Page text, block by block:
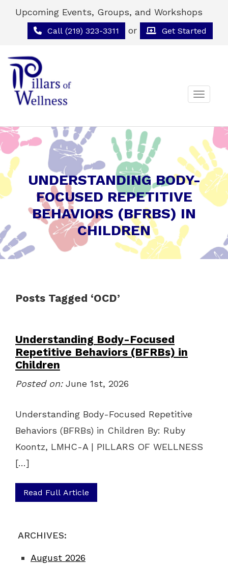
Upcoming Events, Groups, and Workshops
Call (219) 323-3311 or Get Started
Toggle
UNDERSTANDING BODY-
FOCUSED REPETITIVE
BEHAVIORS (BFRBS) IN
CHILDREN
Posts Tagged ‘OCD’
Understanding Body-Focused
Repetitive Behaviors (BFRBs) in
Children
Posted on:June 1st, 2026
Understanding Body-Focused Repetitive
Behaviors (BFRBs) in Children By: Ruby
Koontz, LMHC-A | PILLARS OF WELLNESS
[…]
Read Full Article
ARCHIVES:
August 2026